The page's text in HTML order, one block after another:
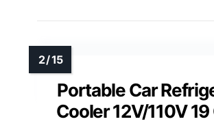
Portable Car
Cooler 12V/110V